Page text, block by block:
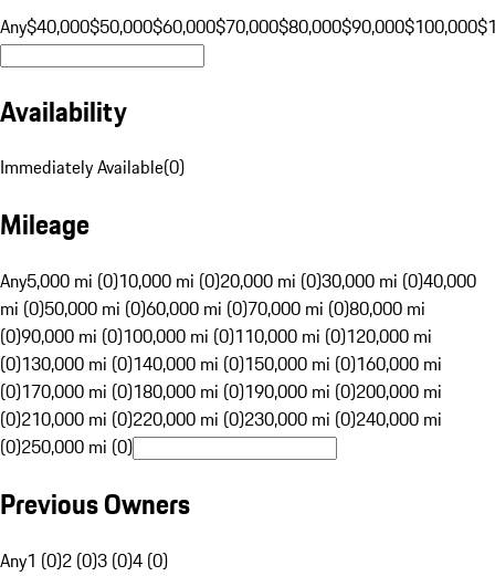
Any$40,000$50,000$60,000$70,000$80,000$90,000$100,000
Availability
Immediately Available(0)
Mileage
Any5,000 mi (0)10,000 mi (0)20,000 mi (0)30,000 mi (0)40,000
mi (0)50,000 mi (0)60,000 mi (0)70,000 mi (0)80,000 mi
(0)90,000 mi (0)100,000 mi (0)110,000 mi (0)120,000 mi
(0)130,000 mi (0)140,000 mi (0)150,000 mi (0)160,000 mi
(0)170,000 mi (0)180,000 mi (0)190,000 mi (0)200,000 mi
(0)210,000 mi (0)220,000 mi (0)230,000 mi (0)240,000 mi
(0)250,000 mi (0)
Previous Owners
Any1 (0)2 (0)3 (0)4 (0)